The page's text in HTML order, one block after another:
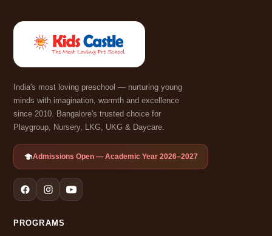
India's most loving preschool — nurturing young
minds with imagination, warmth and excellence
since 2010. Bangalore's trusted choice for
Playgroup, Nursery, LKG, UKG & Daycare.
Admissions Open — Academic Year 2026–2027
PROGRAMS